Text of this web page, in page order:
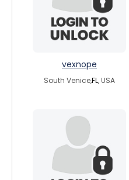
vexnope
South Venice,FL, USA